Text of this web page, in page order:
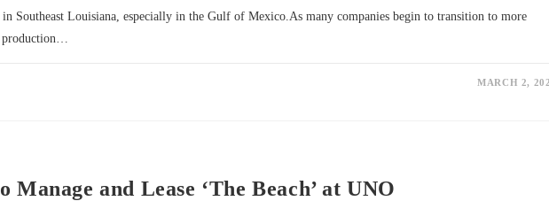
Southeast Louisiana, especially in the Gulf of Mexico.As many companies begin to transition to more
production…
MARCH 2,
and Lease ‘The Beach’ at UNO